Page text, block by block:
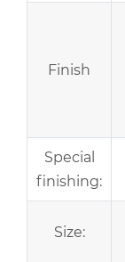
Finish
Special
finishing:
Size: